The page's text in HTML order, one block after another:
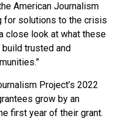
American Journalism
for solutions to the crisis
close look at what these
trusted and
Project’s 2022
grow by an
first year of their grant.